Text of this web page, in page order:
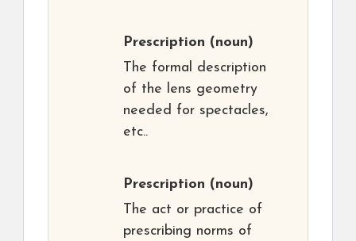
Prescription (noun)
The formal description
of the lens geometry
needed for spectacles,
etc..
Prescription (noun)
The act or practice of
prescribing norms of